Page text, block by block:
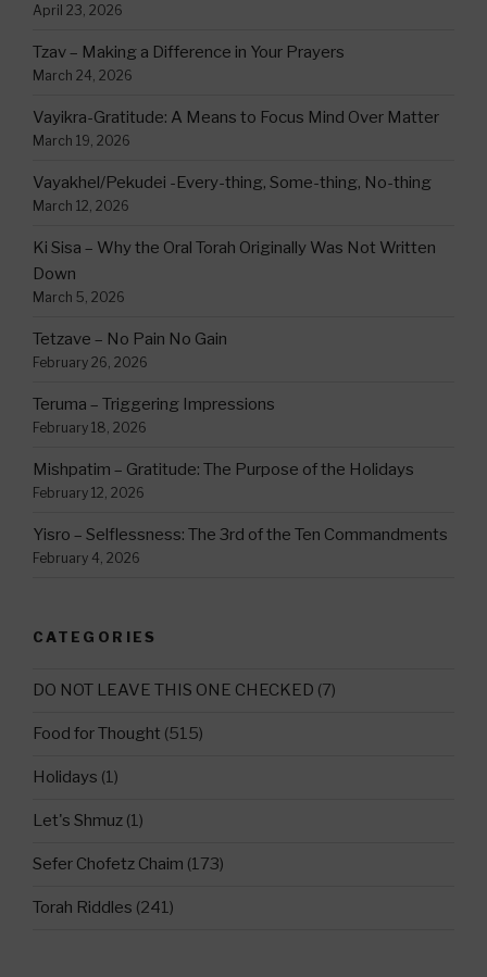
April 23, 2026
Tzav – Making a Difference in Your Prayers
March 24, 2026
Vayikra-Gratitude: A Means to Focus Mind Over Matter
March 19, 2026
Vayakhel/Pekudei -Every-thing, Some-thing, No-thing
March 12, 2026
Ki Sisa – Why the Oral Torah Originally Was Not Written
Down
March 5, 2026
Tetzave – No Pain No Gain
February 26, 2026
Teruma – Triggering Impressions
February 18, 2026
Mishpatim – Gratitude: The Purpose of the Holidays
February 12, 2026
Yisro – Selflessness: The 3rd of the Ten Commandments
February 4, 2026
CATEGORIES
DO NOT LEAVE THIS ONE CHECKED (7)
Food for Thought (515)
Holidays (1)
Let's Shmuz (1)
Sefer Chofetz Chaim (173)
Torah Riddles (241)